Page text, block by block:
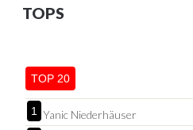
TOPS
TOP 20
1 Yanic Niederhäuser